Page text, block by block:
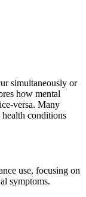
simultaneously or
how mental
versa. Many
health conditions
use, focusing on
symptoms.